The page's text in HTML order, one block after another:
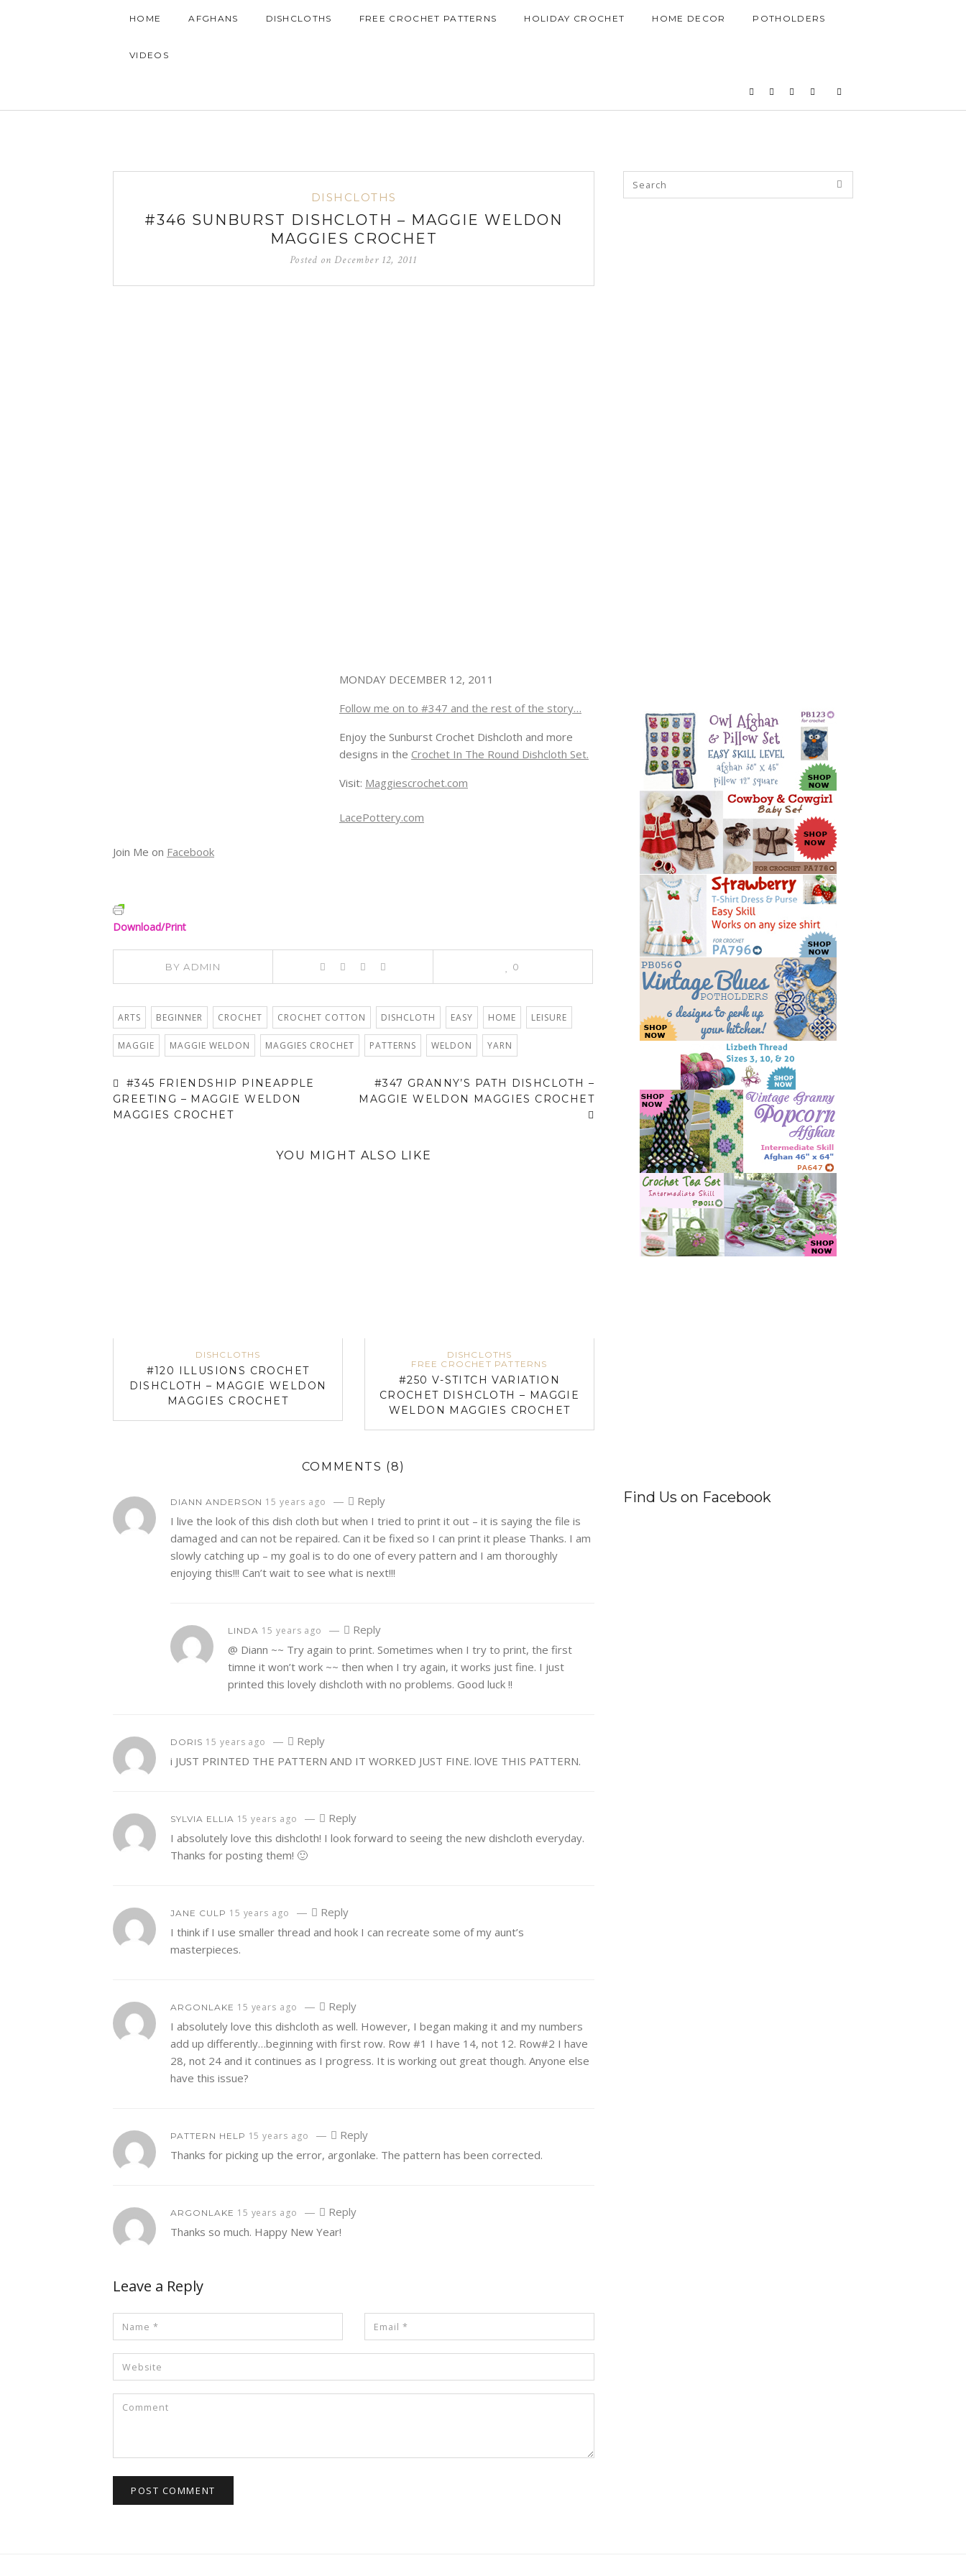
HOME AFGHANS DISHCLOTHS FREE CROCHET PATTERNS HOLIDAY CROCHET HOME DECOR POTHOLDERS
VIDEOS
DISHCLOTHS
#346 SUNBURST DISHCLOTH – MAGGIE WELDON
MAGGIES CROCHET
Posted onDecember 12, 2011
MONDAY DECEMBER 12, 2011
Follow me on to #347 and the rest of the story…
Enjoy the Sunburst Crochet Dishcloth and more
designs in the Crochet In The Round Dishcloth Set.
Visit: Maggiescrochet.com
LacePottery.com
Join Me on Facebook
Download/Print
BYADMIN 0
ARTS BEGINNER CROCHET CROCHET COTTON DISHCLOTH EASY HOME LEISURE
MAGGIE MAGGIE WELDON MAGGIES CROCHET PATTERNS WELDON YARN
#345 FRIENDSHIP PINEAPPLE
GREETING – MAGGIE WELDON
MAGGIES CROCHET
#347 GRANNY’S PATH DISHCLOTH –
MAGGIE WELDON MAGGIES CROCHET
YOU MIGHT ALSO LIKE
DISHCLOTHS
#120 ILLUSIONS CROCHET
DISHCLOTH – MAGGIE WELDON
MAGGIES CROCHET
DISHCLOTHS
FREE CROCHET PATTERNS
#250 V-STITCH VARIATION
CROCHET DISHCLOTH – MAGGIE
WELDON MAGGIES CROCHET
COMMENTS (8)
DIANN ANDERSON 15 years ago —
Reply
I live the look of this dish cloth but when I tried to print it out – it is saying the file is
damaged and can not be repaired. Can it be fixed so I can print it please Thanks. I am
slowly catching up – my goal is to do one of every pattern and I am thoroughly
enjoying this!!! Can’t wait to see what is next!!!
LINDA 15 years ago —
Reply
@ Diann ~~ Try again to print. Sometimes when I try to print, the first
timne it won’t work ~~ then when I try again, it works just fine. I just
printed this lovely dishcloth with no problems. Good luck !!
DORIS 15 years ago —
Reply
i JUST PRINTED THE PATTERN AND IT WORKED JUST FINE. lOVE THIS PATTERN.
SYLVIA ELLIA 15 years ago —
Reply
I absolutely love this dishcloth! I look forward to seeing the new dishcloth everyday.
Thanks for posting them! 🙂
JANE CULP 15 years ago —
Reply
I think if I use smaller thread and hook I can recreate some of my aunt’s
masterpieces.
ARGONLAKE 15 years ago —
Reply
I absolutely love this dishcloth as well. However, I began making it and my numbers
add up differently…beginning with first row. Row #1 I have 14, not 12. Row#2 I have
28, not 24 and it continues as I progress. It is working out great though. Anyone else
have this issue?
PATTERN HELP 15 years ago —
Reply
Thanks for picking up the error, argonlake. The pattern has been corrected.
ARGONLAKE 15 years ago —
Reply
Thanks so much. Happy New Year!
Leave a Reply
Find Us on Facebook